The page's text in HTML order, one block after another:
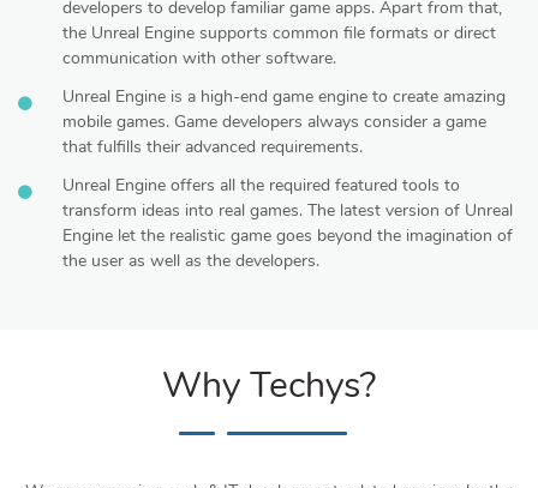
developers to develop familiar game apps. Apart from that,
the Unreal Engine supports common file formats or direct
communication with other software.
Unreal Engine is a high-end game engine to create amazing
mobile games. Game developers always consider a game
that fulfills their advanced requirements.
Unreal Engine offers all the required featured tools to
transform ideas into real games. The latest version of Unreal
Engine let the realistic game goes beyond the imagination of
the user as well as the developers.
Why Techys?